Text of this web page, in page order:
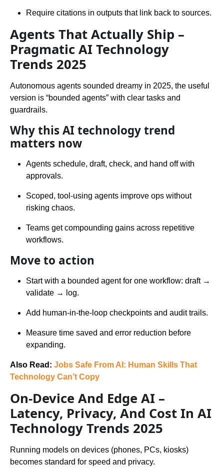
Require citations in outputs that link back to sources.
Agents That Actually Ship –
Pragmatic AI Technology
Trends 2025
Autonomous agents sounded dreamy in 2025, the useful
version is “bounded agents” with clear tasks and
guardrails.
Why this AI technology trend
matters now
Agents schedule, draft, check, and hand off with
approvals.
Scoped, tool-using agents improve ops without
risking chaos.
Teams get compounding gains across repetitive
workflows.
Move to action
Start with a bounded agent for one workflow: draft →
validate → log.
Add human-in-the-loop checkpoints and audit trails.
Measure time saved and error reduction before
expanding.
Also Read: Jobs Safe From AI: Human Skills That
Technology Can’t Copy
On-Device And Edge AI –
Latency, Privacy, And Cost In AI
Technology Trends 2025
Running models on devices (phones, PCs, kiosks)
becomes standard for speed and privacy.